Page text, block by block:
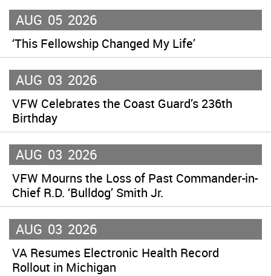
AUG 05 2026
‘This Fellowship Changed My Life’
AUG 03 2026
VFW Celebrates the Coast Guard’s 236th
Birthday
AUG 03 2026
VFW Mourns the Loss of Past Commander-in-
Chief R.D. ‘Bulldog’ Smith Jr.
AUG 03 2026
VA Resumes Electronic Health Record
Rollout in Michigan